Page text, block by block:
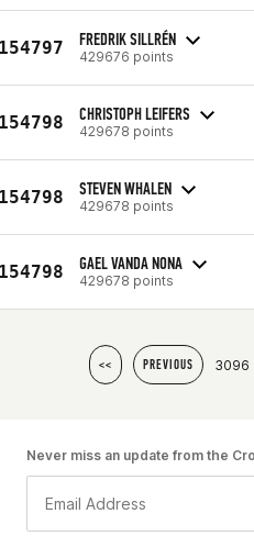
FREDRIK SILLRÉN
429676 points
CHRISTOPH LEIFERS
429678 points
STEVEN WHALEN
429678 points
GAEL VANDA NONA
429678 points
<< PREVIOUS 3096
Never miss an update from the